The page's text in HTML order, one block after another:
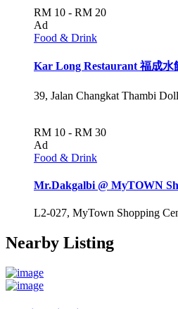
RM 10 - RM 20
Ad
Food & Drink
Kar Long Restaurant 福成水
39, Jalan Changkat Thambi
RM 10 - RM 30
Ad
Food & Drink
Mr.Dakgalbi @ MyTOWN
L2-027, MyTown Shopping
Nearby Listing